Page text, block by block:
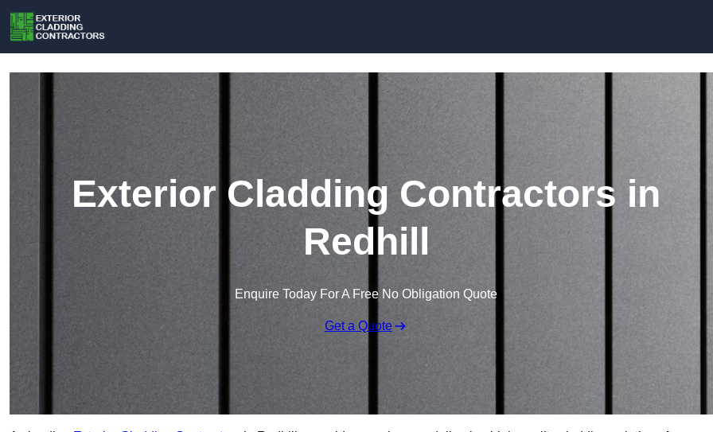
Exterior Cladding Contractors in
Redhill
Enquire Today For A Free No Obligation Quote
Get a Quote